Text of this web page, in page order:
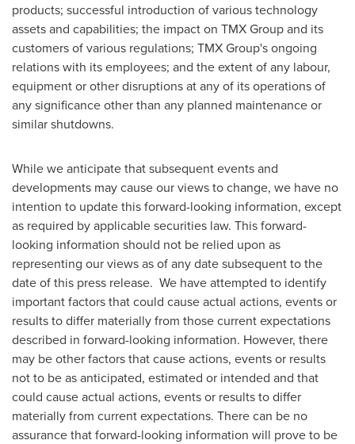
products; successful introduction of various technology
assets and capabilities; the impact on TMX Group and its
customers of various regulations; TMX Group's ongoing
relations with its employees; and the extent of any labour,
equipment or other disruptions at any of its operations of
any significance other than any planned maintenance or
similar shutdowns.
While we anticipate that subsequent events and
developments may cause our views to change, we have no
intention to update this forward-looking information, except
as required by applicable securities law. This forward-
looking information should not be relied upon as
representing our views as of any date subsequent to the
date of this press release. We have attempted to identify
important factors that could cause actual actions, events or
results to differ materially from those current expectations
described in forward-looking information. However, there
may be other factors that cause actions, events or results
not to be as anticipated, estimated or intended and that
could cause actual actions, events or results to differ
materially from current expectations. There can be no
assurance that forward-looking information will prove to be